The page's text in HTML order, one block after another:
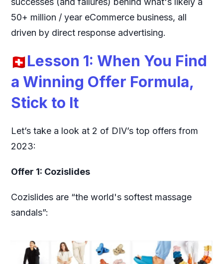
50+ million / year eCommerce business, all
driven by direct response advertising.
Lesson 1: When You Find
a Winning Offer Formula,
Stick to It
Let’s take a look at 2 of DIV’s top offers from
2023:
Offer 1: Cozislides
Cozislides are “the world's softest massage
sandals”: